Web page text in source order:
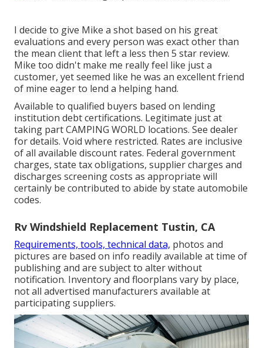
I decide to give Mike a shot based on his great
evaluations and every person was exact other than
the mean client that left a less then 5 star review.
Mike too didn't make me really feel like just a
customer, yet seemed like he was an excellent friend
of mine eager to lend a helping hand.
Available to qualified buyers based on lending
institution debt certifications. Legitimate just at
taking part CAMPING WORLD locations. See dealer
for details. Void where restricted. Rates are inclusive
of all available discount rates. Federal government
charges, state tax obligations, supplier charges and
discharges screening costs as appropriate will
certainly be contributed to abide by state automobile
codes.
Rv Windshield Replacement Tustin, CA
Requirements, tools, technical data, photos and
pictures are based on info readily available at time of
publishing and are subject to alter without
notification. Inventory and floorplans vary by place,
not all advertised manufacturers available at
participating suppliers.